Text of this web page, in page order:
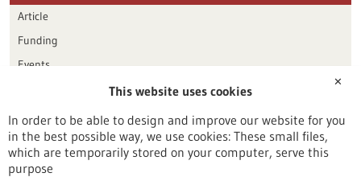
Article
Funding
Events
Publication date
Reset
✕
This website uses cookies
In order to be able to design and improve our website for you
in the best possible way, we use cookies: These small files,
which are temporarily stored on your computer, serve this
purpose